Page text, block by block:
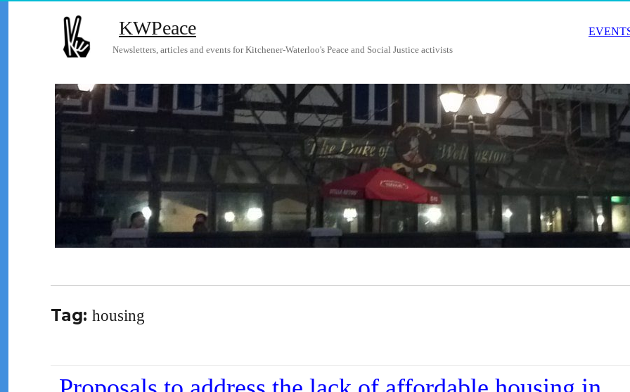
KWPeace
Newsletters, articles and events for Kitchener-Waterloo's Peace and Social Justice activists
Tag: housing